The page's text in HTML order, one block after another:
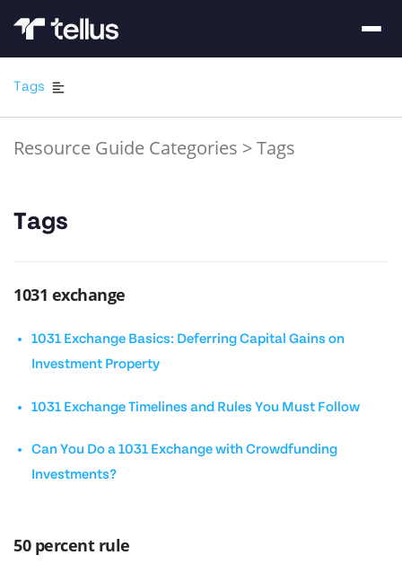
Tags
Resource Guide Categories >Tags
Tags
1031 exchange
1031 Exchange Basics: Deferring Capital Gains on
Investment Property
1031 Exchange Timelines and Rules You Must Follow
Can You Do a 1031 Exchange with Crowdfunding
Investments?
50 percent rule